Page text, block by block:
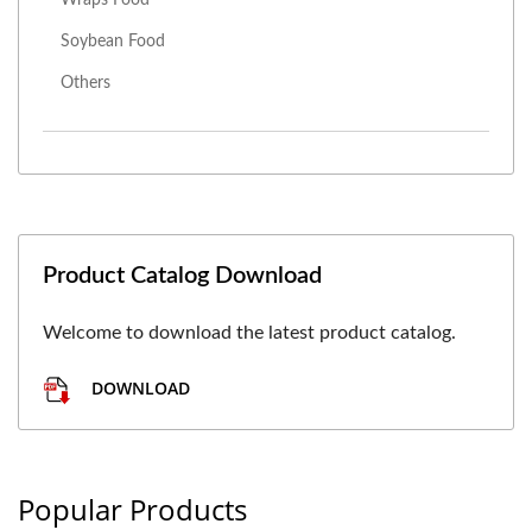
Soybean Food
Others
Product Catalog Download
Welcome to download the latest product catalog.
DOWNLOAD
Popular Products